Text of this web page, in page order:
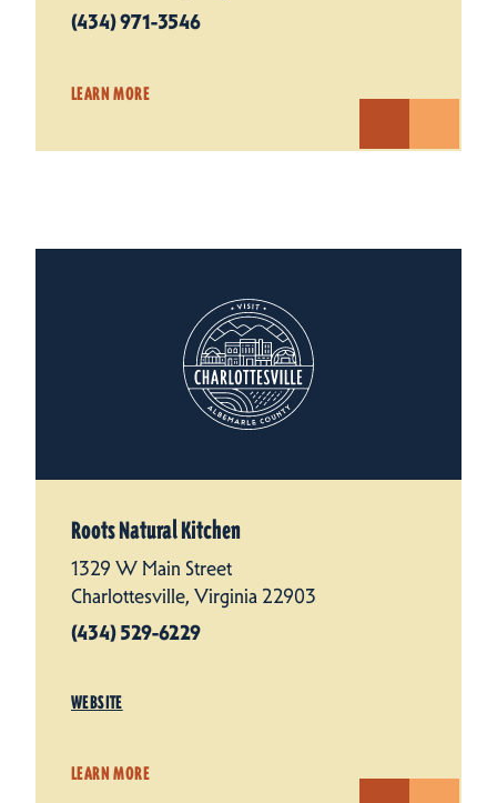
(434) 971-3546
LEARN MORE
Roots Natural Kitchen
1329 W Main Street
Charlottesville, Virginia 22903
(434) 529-6229
WEBSITE
LEARN MORE